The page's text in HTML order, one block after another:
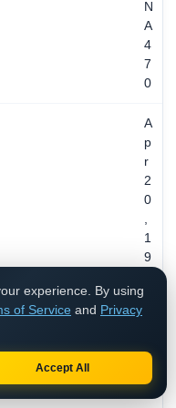
N
A
4
7
0
A
p
r
2
0
,
1
9
3
experience. By using
of Service and Privacy
Accept All